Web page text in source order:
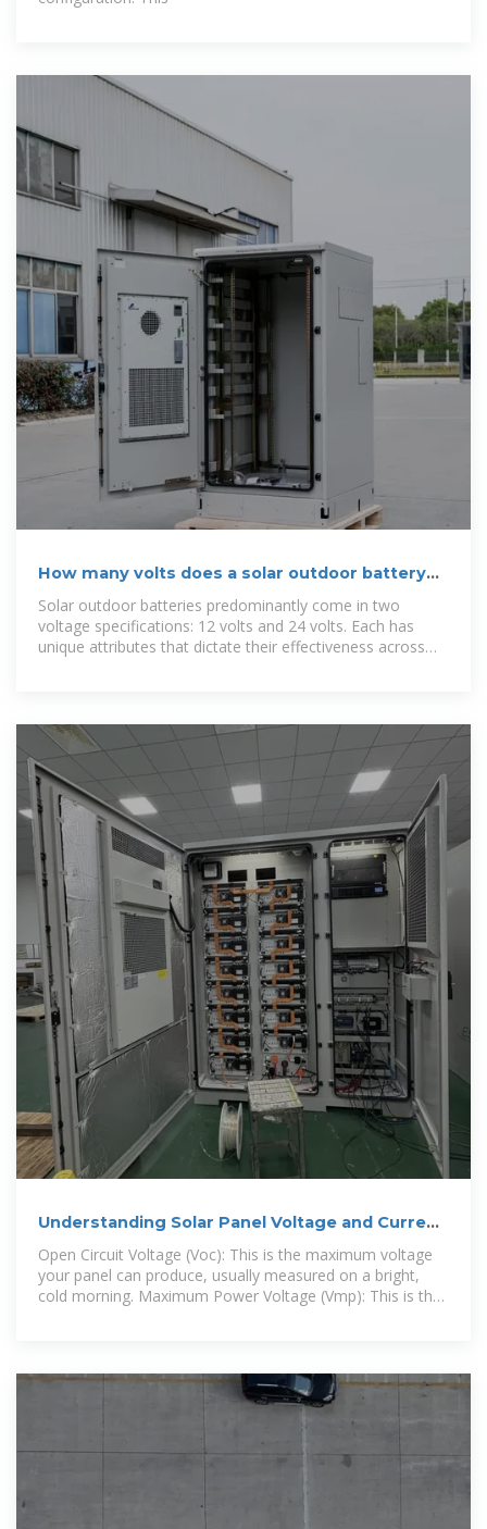
How many volts does a solar outdoor battery
have? | NenPower
Solar outdoor batteries predominantly come in two
voltage specifications: 12 volts and 24 volts. Each has
unique attributes that dictate their effectiveness across
Understanding Solar Panel Voltage and Current
Open Circuit Voltage (Voc): This is the maximum voltage
your panel can produce, usually measured on a bright,
cold morning. Maximum Power Voltage (Vmp): This is the